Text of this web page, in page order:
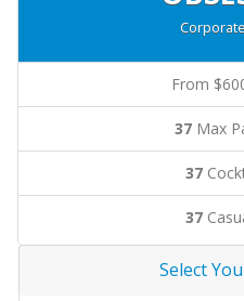
From
37Max
37
37
Select